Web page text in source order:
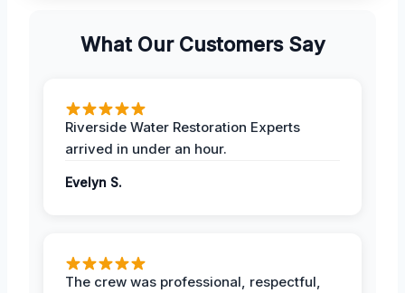
What Our Customers Say
Riverside Water Restoration Experts
arrived in under an hour.
Evelyn S.
The crew was professional, respectful,